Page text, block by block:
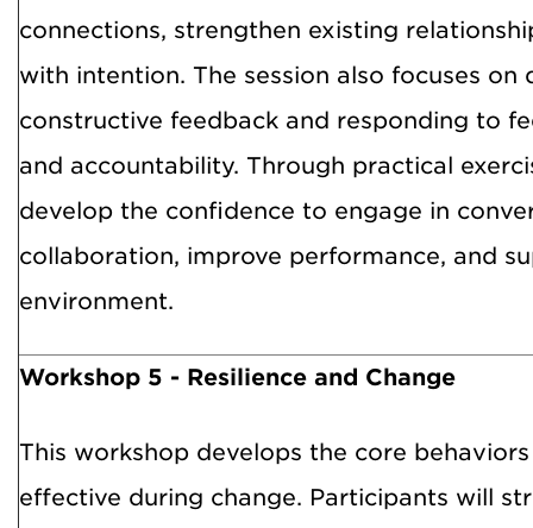
connections, strengthen existing
with intention. The session also focuses on
constructive feedback and responding to
and accountability. Through practical
develop the confidence to engage in
collaboration, improve performance, and
environment.
Workshop 5 - Resilience and Change
This workshop develops the core
effective during change. Participants will